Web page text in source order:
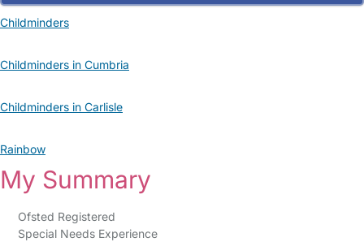
Childminders
Childminders in Cumbria
Childminders in Carlisle
Rainbow
My Summary
Ofsted Registered
Special Needs Experience